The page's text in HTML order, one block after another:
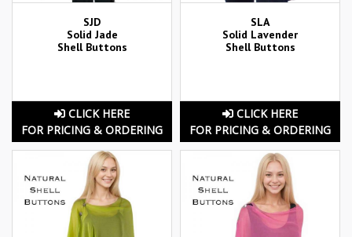
SJD
Solid Jade
Shell Buttons
CLICK HERE
FOR PRICING & ORDERING
SLA
Solid Lavender
Shell Buttons
CLICK HERE
FOR PRICING & ORDERING